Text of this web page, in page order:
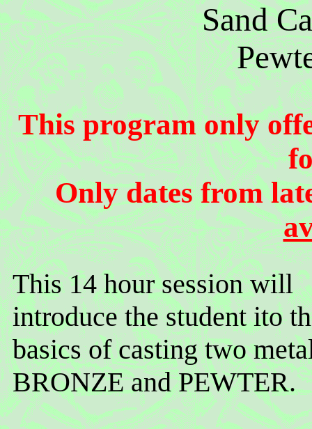
Sand
This program only
Only dates from
This 14 hour session will
introduce the student ito
basics of casting two
BRONZE and PEWTER.